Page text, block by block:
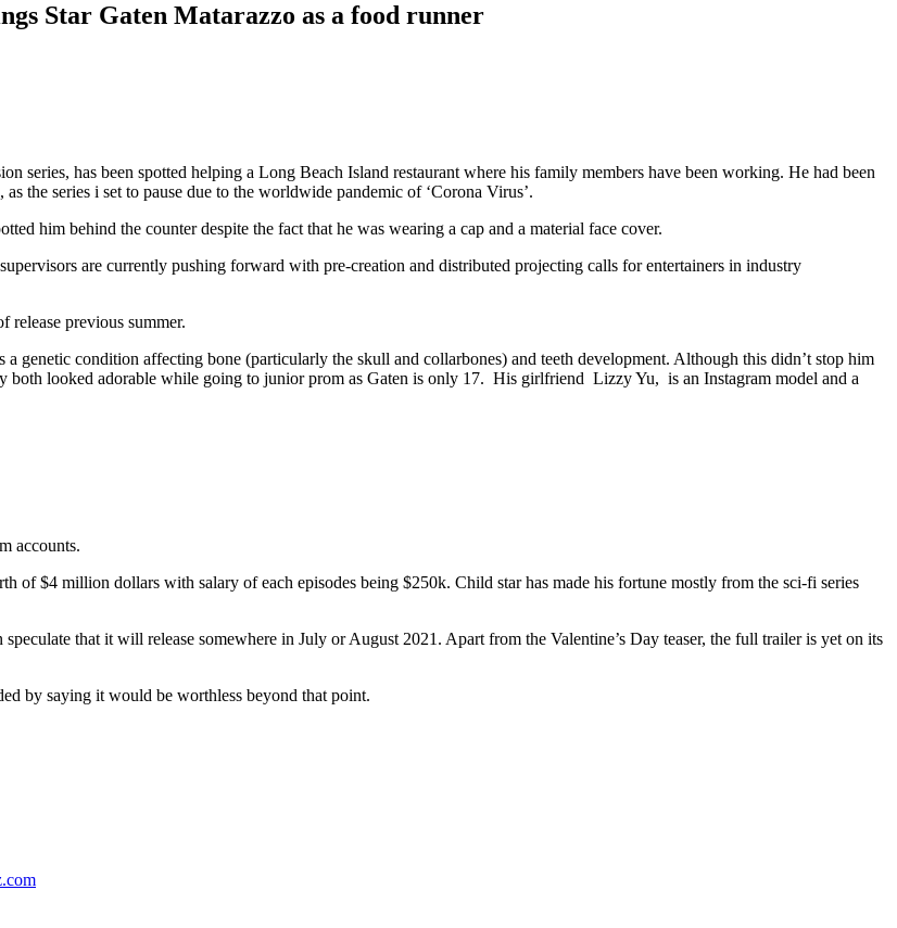
Star Gaten Matarazzo as a food runner
series, has been spotted helping a Long Beach Island restaurant where his family members have been working. He had been
, as the series i set to pause due to the worldwide pandemic of ‘Corona Virus’.
him behind the counter despite the fact that he was wearing a cap and a material face cover.
are currently pushing forward with pre-creation and distributed projecting calls for entertainers in industry
release previous summer.
genetic condition affecting bone (particularly the skull and collarbones) and teeth development. Although this didn’t stop him
both looked adorable while going to junior prom as Gaten is only 17. His girlfriend Lizzy Yu, is an Instagram model and a
accounts.
of $4 million dollars with salary of each episodes being $250k. Child star has made his fortune mostly from the sci-fi series
that it will release somewhere in July or August 2021. Apart from the Valentine’s Day teaser, the full trailer is yet on its
by saying it would be worthless beyond that point.